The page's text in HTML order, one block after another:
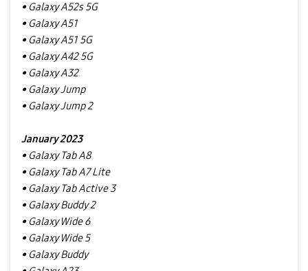
• Galaxy A52s 5G
• Galaxy A51
• Galaxy A51 5G
• Galaxy A42 5G
• Galaxy A32
• Galaxy Jump
• Galaxy Jump 2
January 2023
• Galaxy Tab A8
• Galaxy Tab A7 Lite
• Galaxy Tab Active 3
• Galaxy Buddy 2
• Galaxy Wide 6
• Galaxy Wide 5
• Galaxy Buddy